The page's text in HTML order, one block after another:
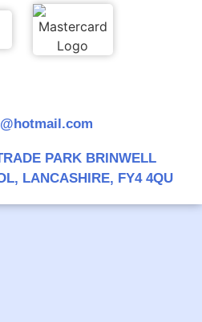
PARK BRINWELL
LANCASHIRE, FY4 4QU